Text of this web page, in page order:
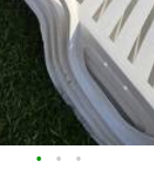
• • •